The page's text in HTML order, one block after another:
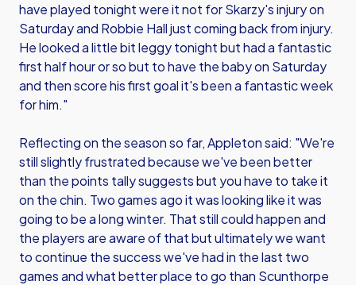
have played tonight were it not for Skarzy's injury on
Saturday and Robbie Hall just coming back from injury.
He looked a little bit leggy tonight but had a fantastic
first half hour or so but to have the baby on Saturday
and then score his first goal it's been a fantastic week
for him."
Reflecting on the season so far, Appleton said: "We're
still slightly frustrated because we've been better
than the points tally suggests but you have to take it
on the chin. Two games ago it was looking like it was
going to be a long winter. That still could happen and
the players are aware of that but ultimately we want
to continue the success we've had in the last two
games and what better place to go than Scunthorpe